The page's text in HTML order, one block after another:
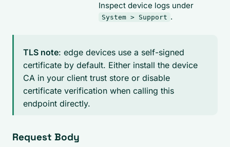
Inspect device logs under
System > Support .
TLS note: edge devices use a self-signed
certificate by default. Either install the device
CA in your client trust store or disable
certificate verification when calling this
endpoint directly.
Request Body